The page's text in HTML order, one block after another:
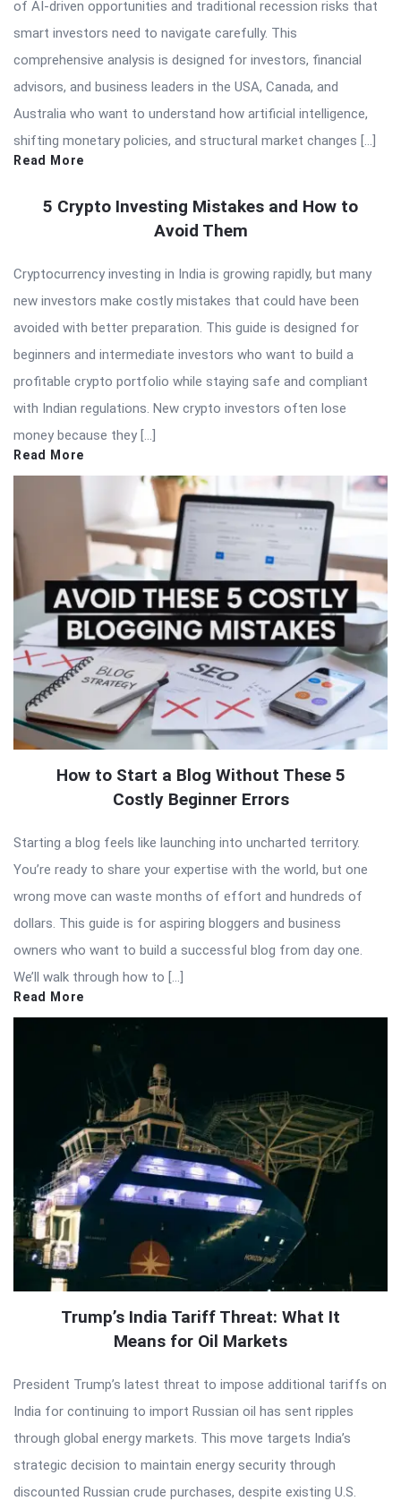
of AI-driven opportunities and traditional recession risks that
smart investors need to navigate carefully. This
comprehensive analysis is designed for investors, financial
advisors, and business leaders in the USA, Canada, and
Australia who want to understand how artificial intelligence,
shifting monetary policies, and structural market changes […]
Read More
5 Crypto Investing Mistakes and How to
Avoid Them
Cryptocurrency investing in India is growing rapidly, but many
new investors make costly mistakes that could have been
avoided with better preparation. This guide is designed for
beginners and intermediate investors who want to build a
profitable crypto portfolio while staying safe and compliant
with Indian regulations. New crypto investors often lose
money because they […]
Read More
How to Start a Blog Without These 5
Costly Beginner Errors
Starting a blog feels like launching into uncharted territory.
You’re ready to share your expertise with the world, but one
wrong move can waste months of effort and hundreds of
dollars. This guide is for aspiring bloggers and business
owners who want to build a successful blog from day one.
We’ll walk through how to […]
Read More
Trump’s India Tariff Threat: What It
Means for Oil Markets
President Trump’s latest threat to impose additional tariffs on
India for continuing to import Russian oil has sent ripples
through global energy markets. This move targets India’s
strategic decision to maintain energy security through
discounted Russian crude purchases, despite existing U.S.